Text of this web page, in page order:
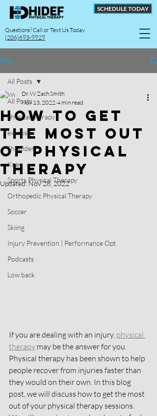
Questions? Call or Text Us Today
(206)693-9929
SCHEDULE TODAY
Post
All Posts
physical therapy
exercise
Shoulder
Knee
Sports Physical Therapy
Orthopedic Physical Therapy
Soccer
Skiing
Injury Prevention | Performance Opt
Podcasts
Low back
All Posts
How to Get
The Most Out
Of Physical
Therapy
Dr. W Zach Smith
Nov 13, 2022 4 min read
Updated:Nov 28, 2022
If you are dealing with an injury, physical
therapy may be the answer for you.
Physical therapy has been shown to help
people recover from injuries faster than
they would on their own. In this blog
post, we will discuss how to get the most
out of your physical therapy sessions.